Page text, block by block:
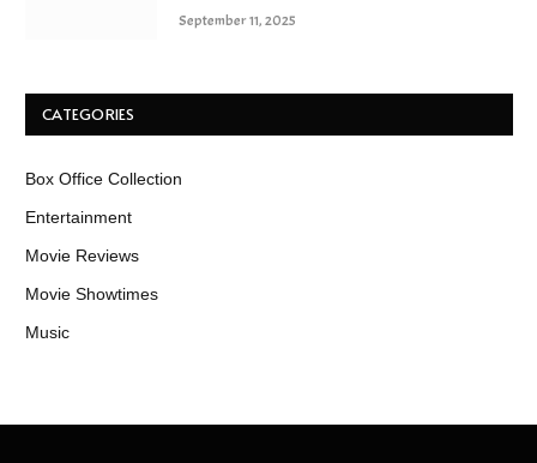
September 11, 2025
CATEGORIES
Box Office Collection
Entertainment
Movie Reviews
Movie Showtimes
Music